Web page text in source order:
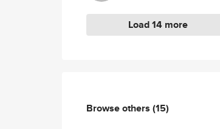
Load 14 more
Browse others (15)